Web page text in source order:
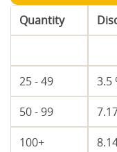
Quantity
25 - 49
3.5
50 - 99
100+